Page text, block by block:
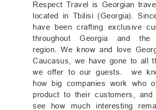
CAUCASIAN
HOLIDAYS
CUSTOMIZE
Respect Travel is Georgian
located in Tbilisi (Georgia).
have been crafting exclusive
throughout Georgia and the
region. We know and love
Caucasus, we have gone to all
we offer to our guests. we
how big companies work who
product to their customers,
see how much interesting